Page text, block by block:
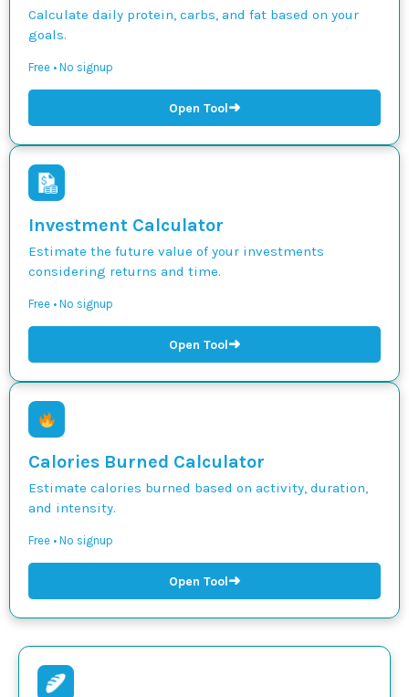
Calculate daily protein, carbs, and fat based on your
goals.
Free • No signup
Open Tool➜
Investment Calculator
Estimate the future value of your investments
considering returns and time.
Free • No signup
Open Tool➜
Calories Burned Calculator
Estimate calories burned based on activity, duration,
and intensity.
Free • No signup
Open Tool➜